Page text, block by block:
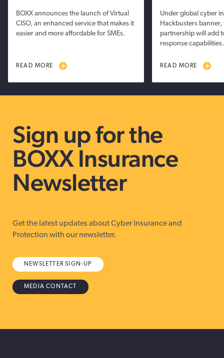
BOXX announces the launch of Virtual
CISO, an enhanced service that makes it
easier and more affordable for SMEs.
READ MORE
Under global cyber
Hackbusters banner,
partnership will add
response capabilities.
READ MORE
Sign up for the
BOXX Insurance
Newsletter
Get the latest updates about Cyber Insurance and
Protection with our newsletter.
NEWSLETTER SIGN-UP
MEDIA CONTACT